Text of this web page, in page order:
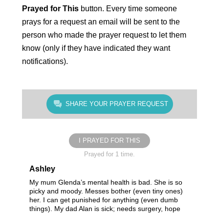
Prayed for This button. Every time someone
prays for a request an email will be sent to the
person who made the prayer request to let them
know (only if they have indicated they want
notifications).
SHARE YOUR PRAYER REQUEST
I PRAYED FOR THIS
Prayed for 1 time.
Ashley
My mum Glenda’s mental health is bad. She is so
picky and moody. Messes bother (even tiny ones)
her. I can get punished for anything (even dumb
things). My dad Alan is sick; needs surgery, hope